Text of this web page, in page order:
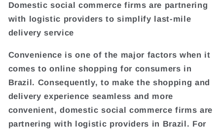
Domestic social commerce firms are partnering
with logistic providers to simplify last-mile
delivery service
Convenience is one of the major factors when it
comes to online shopping for consumers in
Brazil. Consequently, to make the shopping and
delivery experience seamless and more
convenient, domestic social commerce firms are
partnering with logistic providers in Brazil. For